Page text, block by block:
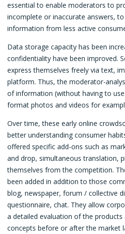
essential to enable moderators to
incomplete or inaccurate answers,
information from less active
Data storage capacity has been
confidentiality have been improved.
express themselves freely via text,
platform. Thus, the moderator-
of information (without having to
format photos and videos for
Over time, these early online
better understanding consumer
offered specific add-ons such as
and drop, simultaneous translation,
themselves from the competition.
been added in addition to those
blog, newspaper, forum / collective
questionnaire, chat. They allow
a detailed evaluation of the products
concepts before or after the market